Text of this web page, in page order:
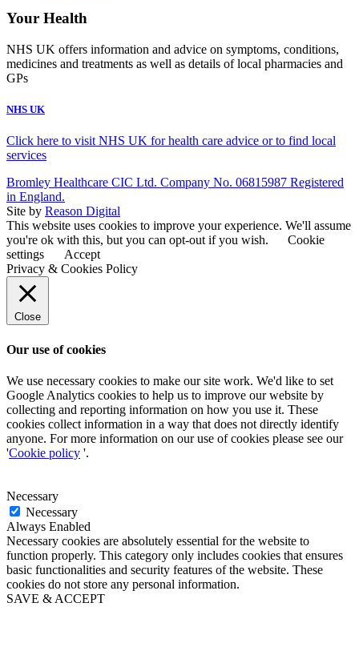
Your Health
NHS UK offers information and advice on symptoms, conditions,
medicines and treatments as well as details of local pharmacies and
GPs
NHS UK
Click here to visit NHS UK for health care advice or to find local
services
Bromley Healthcare CIC Ltd. Company No. 06815987 Registered
in England.
Site by Reason Digital
This website uses cookies to improve your experience. We'll assume
you're ok with this, but you can opt-out if you wish.
Cookie
settings
Accept
Privacy & Cookies Policy
Close
Our use of cookies
We use necessary cookies to make our site work. We'd like to set
Google Analytics cookies to help us to improve our website by
collecting and reporting information on how you use it. These
cookies collect information in a way that does not directly identify
anyone. For more information on our use of cookies please see our
'Cookie policy '.
Necessary
Necessary
Always Enabled
Necessary cookies are absolutely essential for the website to
function properly. This category only includes cookies that ensures
basic functionalities and security features of the website. These
cookies do not store any personal information.
SAVE & ACCEPT